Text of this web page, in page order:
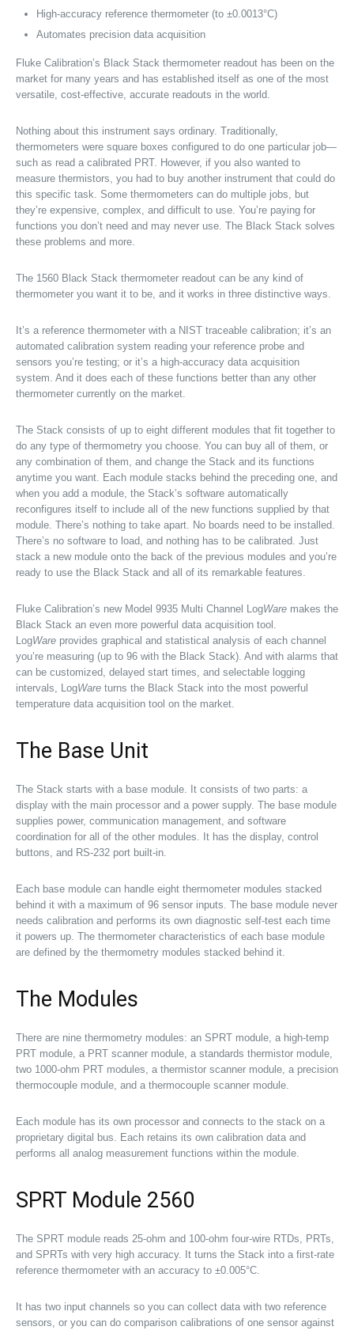
High-accuracy reference thermometer (to ±0.0013°C)
Automates precision data acquisition
Fluke Calibration’s Black Stack thermometer readout has been on the
market for many years and has established itself as one of the most
versatile, cost-effective, accurate readouts in the world.
Nothing about this instrument says ordinary. Traditionally,
thermometers were square boxes configured to do one particular job—
such as read a calibrated PRT. However, if you also wanted to
measure thermistors, you had to buy another instrument that could do
this specific task. Some thermometers can do multiple jobs, but
they’re expensive, complex, and difficult to use. You’re paying for
functions you don’t need and may never use. The Black Stack solves
these problems and more.
The 1560 Black Stack thermometer readout can be any kind of
thermometer you want it to be, and it works in three distinctive ways.
It’s a reference thermometer with a NIST traceable calibration; it’s an
automated calibration system reading your reference probe and
sensors you’re testing; or it’s a high-accuracy data acquisition
system. And it does each of these functions better than any other
thermometer currently on the market.
The Stack consists of up to eight different modules that fit together to
do any type of thermometry you choose. You can buy all of them, or
any combination of them, and change the Stack and its functions
anytime you want. Each module stacks behind the preceding one, and
when you add a module, the Stack’s software automatically
reconfigures itself to include all of the new functions supplied by that
module. There’s nothing to take apart. No boards need to be installed.
There’s no software to load, and nothing has to be calibrated. Just
stack a new module onto the back of the previous modules and you’re
ready to use the Black Stack and all of its remarkable features.
Fluke Calibration’s new Model 9935 Multi Channel LogWare makes the
Black Stack an even more powerful data acquisition tool.
LogWare provides graphical and statistical analysis of each channel
you’re measuring (up to 96 with the Black Stack). And with alarms that
can be customized, delayed start times, and selectable logging
intervals, LogWare turns the Black Stack into the most powerful
temperature data acquisition tool on the market.
The Base Unit
The Stack starts with a base module. It consists of two parts: a
display with the main processor and a power supply. The base module
supplies power, communication management, and software
coordination for all of the other modules. It has the display, control
buttons, and RS-232 port built-in.
Each base module can handle eight thermometer modules stacked
behind it with a maximum of 96 sensor inputs. The base module never
needs calibration and performs its own diagnostic self-test each time
it powers up. The thermometer characteristics of each base module
are defined by the thermometry modules stacked behind it.
The Modules
There are nine thermometry modules: an SPRT module, a high-temp
PRT module, a PRT scanner module, a standards thermistor module,
two 1000-ohm PRT modules, a thermistor scanner module, a precision
thermocouple module, and a thermocouple scanner module.
Each module has its own processor and connects to the stack on a
proprietary digital bus. Each retains its own calibration data and
performs all analog measurement functions within the module.
SPRT Module 2560
The SPRT module reads 25-ohm and 100-ohm four-wire RTDs, PRTs,
and SPRTs with very high accuracy. It turns the Stack into a first-rate
reference thermometer with an accuracy to ±0.005°C.
It has two input channels so you can collect data with two reference
sensors, or you can do comparison calibrations of one sensor against